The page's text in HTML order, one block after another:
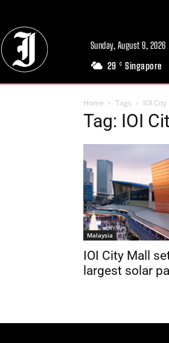
Sunday, August 9, 2026
29 C Singapore
Home Tags IOI
Tag: IOI
Malaysia
IOI City Mall
largest solar